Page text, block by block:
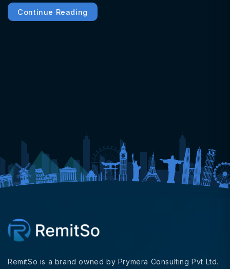
Continue Reading
RemitSo is a brand owned by Prymera Consulting Pvt Ltd.